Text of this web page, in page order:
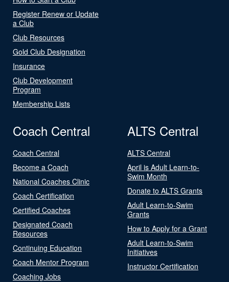
Register Renew or Update
a Club
Club Resources
Gold Club Designation
Insurance
Club Development
Program
Membership Lists
Coach Central
Coach Central
Become a Coach
National Coaches Clinic
Coach Certification
Certified Coaches
Designated Coach
Resources
Continuing Education
Coach Mentor Program
Coaching Jobs
ALTS Central
ALTS Central
April is Adult Learn-to-
Swim Month
Donate to ALTS Grants
Adult Learn-to-Swim
Grants
How to Apply for a Grant
Adult Learn-to-Swim
Initiatives
Instructor Certification